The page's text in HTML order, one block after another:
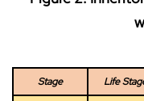
Stage Life